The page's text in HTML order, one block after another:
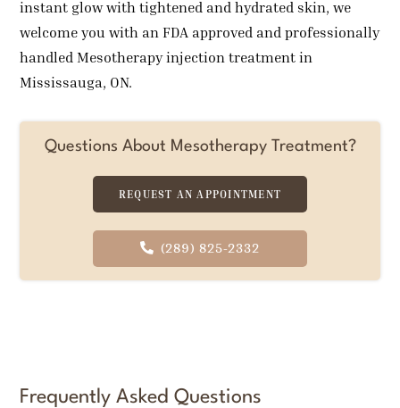
instant glow with tightened and hydrated skin, we
welcome you with an FDA approved and professionally
handled Mesotherapy injection treatment in
Mississauga, ON.
Questions About Mesotherapy Treatment?
REQUEST AN APPOINTMENT
(289) 825-2332
Frequently Asked Questions